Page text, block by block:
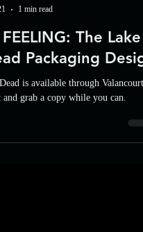
1 min read
The Lake
Packaging
grab a copy while you can.